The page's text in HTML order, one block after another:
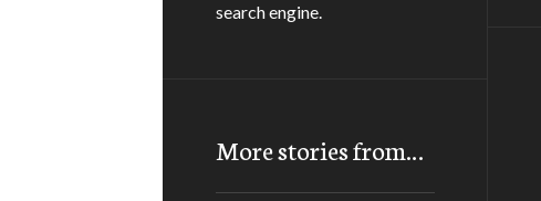
search engine.
More stories from…